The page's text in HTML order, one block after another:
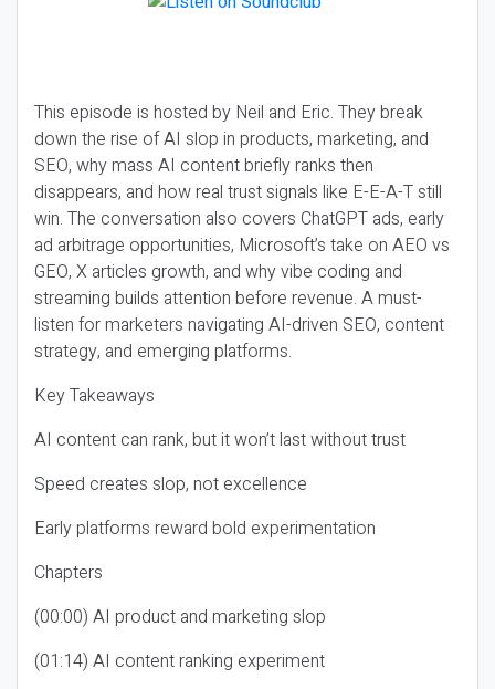
This episode is hosted by Neil and Eric. They break
down the rise of AI slop in products, marketing, and
SEO, why mass AI content briefly ranks then
disappears, and how real trust signals like E-E-A-T still
win. The conversation also covers ChatGPT ads, early
ad arbitrage opportunities, Microsoft’s take on AEO vs
GEO, X articles growth, and why vibe coding and
streaming builds attention before revenue. A must-
listen for marketers navigating AI-driven SEO, content
strategy, and emerging platforms.
Key Takeaways
AI content can rank, but it won’t last without trust
Speed creates slop, not excellence
Early platforms reward bold experimentation
Chapters
(00:00) AI product and marketing slop
(01:14) AI content ranking experiment